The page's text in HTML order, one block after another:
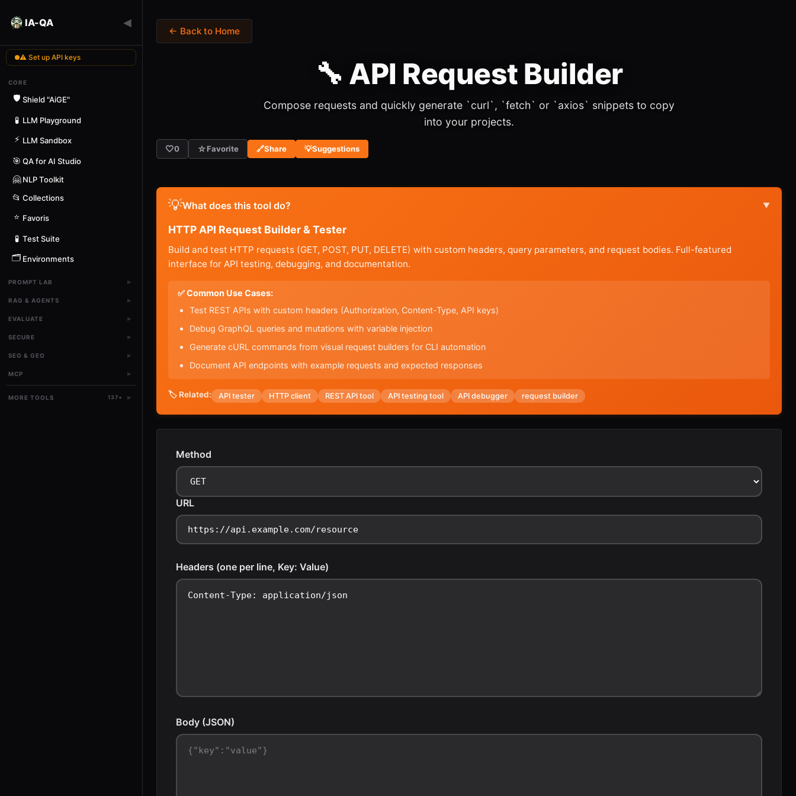
IA-QA ◀
⚠ Set up API keys
CORE
🛡️ Shield "AiGE"
🧪 LLM Playground
⚡ LLM Sandbox
🎯 QA for AI Studio
🤗 NLP Toolkit
📂 Collections
⭐ Favoris
🧪 Test Suite
🗂️ Environments
PROMPT LAB ▸
RAG & AGENTS ▸
EVALUATE ▸
SECURE ▸
SEO & GEO ▸
MCP ▸
MORE TOOLS 137+ ▸
← Back to Home
🔧 API Request Builder
Compose requests and quickly generate `curl`, `fetch` or `axios` snippets to copy
into your projects.
🤍0 ☆Favorite 🔗Share 💡Suggestions
💡What does this tool do? ▼
HTTP API Request Builder & Tester
Build and test HTTP requests (GET, POST, PUT, DELETE) with custom headers, query parameters, and request bodies. Full-featured
interface for API testing, debugging, and documentation.
✅ Common Use Cases:
Test REST APIs with custom headers (Authorization, Content-Type, API keys)
Debug GraphQL queries and mutations with variable injection
Generate cURL commands from visual request builders for CLI automation
Document API endpoints with example requests and expected responses
🏷️ Related: API tester HTTP client REST API tool API testing tool API debugger request builder
Method
URL
Headers (one per line, Key: Value)
Body (JSON)